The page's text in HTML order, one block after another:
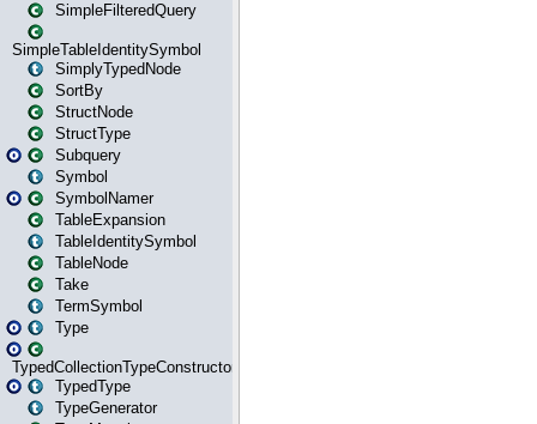
SimpleFilteredQuery
SimpleTableIdentitySymbol
SimplyTypedNode
SortBy
StructNode
StructType
Subquery
Symbol
SymbolNamer
TableExpansion
TableIdentitySymbol
TableNode
Take
TermSymbol
Type
TypedCollectionTypeConstructor
TypedType
TypeGenerator